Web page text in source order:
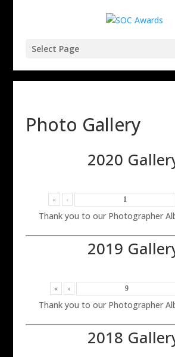
Select Page
Photo Gallery
2020
« ‹
Thank you to our Photographer
2019
« ‹
Thank you to our Photographer
2018